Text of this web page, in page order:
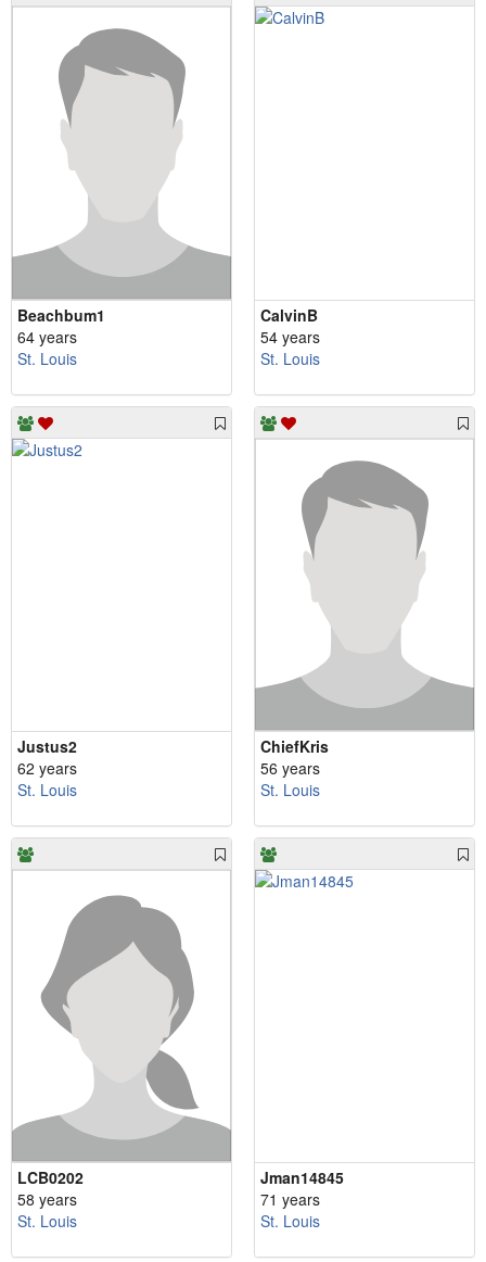
Beachbum1
64 years
St. Louis
CalvinB
54 years
St. Louis
Justus2
62 years
St. Louis
ChiefKris
56 years
St. Louis
LCB0202
58 years
St. Louis
Jman14845
71 years
St. Louis